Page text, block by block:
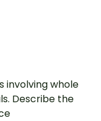
involving whole
Describe the